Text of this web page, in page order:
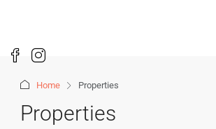
Home Properties
Properties